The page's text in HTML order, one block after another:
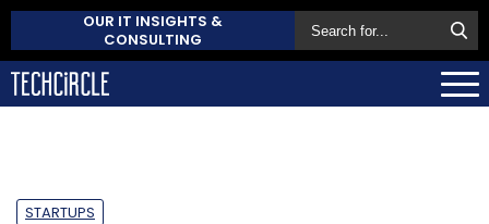
OUR IT INSIGHTS &
CONSULTING
STARTUPS